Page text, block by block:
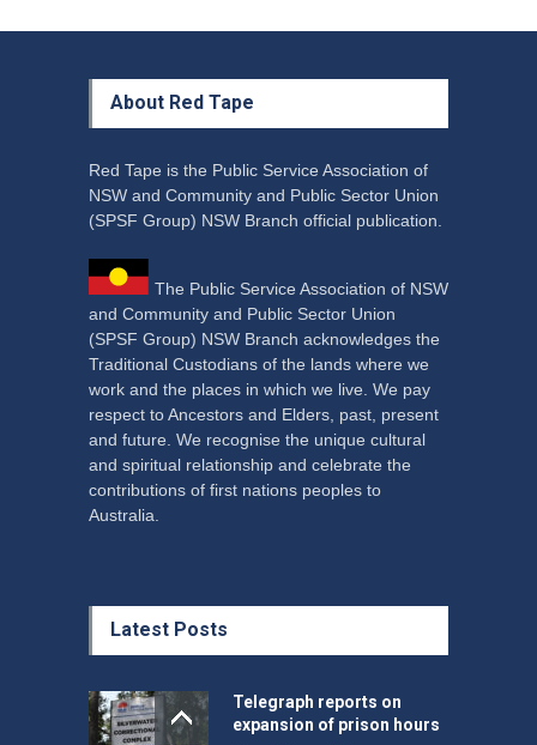
About Red Tape
Red Tape is the Public Service Association of
NSW and Community and Public Sector Union
(SPSF Group) NSW Branch official publication.
The Public Service Association of NSW
and Community and Public Sector Union
(SPSF Group) NSW Branch acknowledges the
Traditional Custodians of the lands where we
work and the places in which we live. We pay
respect to Ancestors and Elders, past, present
and future. We recognise the unique cultural
and spiritual relationship and celebrate the
contributions of first nations peoples to
Australia.
Latest Posts
Telegraph reports on
expansion of prison hours